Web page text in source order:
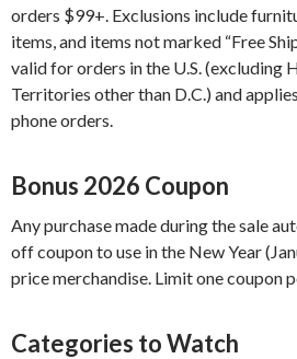
orders $99+. Exclusions include
items, and items not marked “Free
valid for orders in the U.S. (excluding
Territories other than D.C.) and
phone orders.
Bonus 2026 Coupon
Any purchase made during the sale
off coupon to use in the New Year
price merchandise. Limit one coupon
Categories to Watch